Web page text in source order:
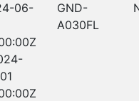
06-
GND-
A030FL